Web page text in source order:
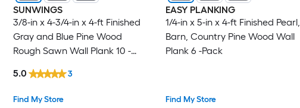
SUNWINGS
3/8-in x 4-3/4-in x 4-ft Finished
Gray and Blue Pine Wood
Rough Sawn Wall Plank 10 -
Find My Store
5.0 3
EASY PLANKING
1/4-in x 5-in x 4-ft Finished Pearl,
Barn, Country Pine Wood Wall
Plank 6 -Pack
Find My Store